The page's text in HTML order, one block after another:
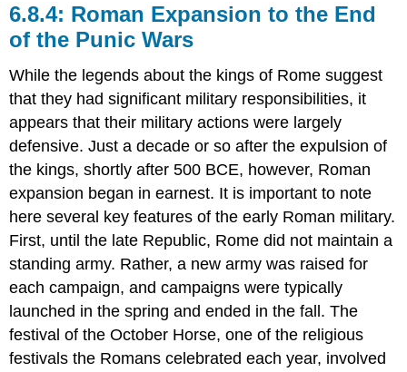
6.8.4: Roman Expansion to the End
of the Punic Wars
While the legends about the kings of Rome suggest
that they had significant military responsibilities, it
appears that their military actions were largely
defensive. Just a decade or so after the expulsion of
the kings, shortly after 500 BCE, however, Roman
expansion began in earnest. It is important to note
here several key features of the early Roman military.
First, until the late Republic, Rome did not maintain a
standing army. Rather, a new army was raised for
each campaign, and campaigns were typically
launched in the spring and ended in the fall. The
festival of the October Horse, one of the religious
festivals the Romans celebrated each year, involved